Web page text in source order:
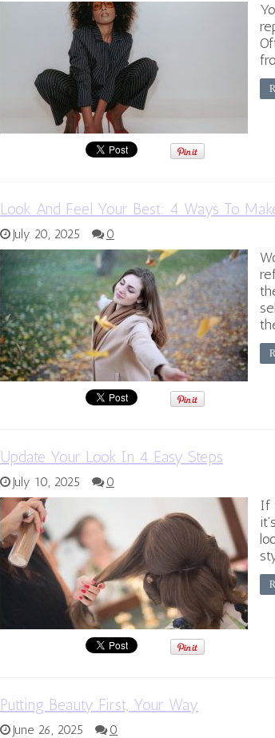
Look And Feel Your Best: 4 Ways To
July 20, 2025 0
Update Your Look In 4 Easy Steps
July 10, 2025 0
If
Putting Beauty First, Your Way
June 26, 2025 0